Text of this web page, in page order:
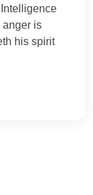
anger is
his spirit